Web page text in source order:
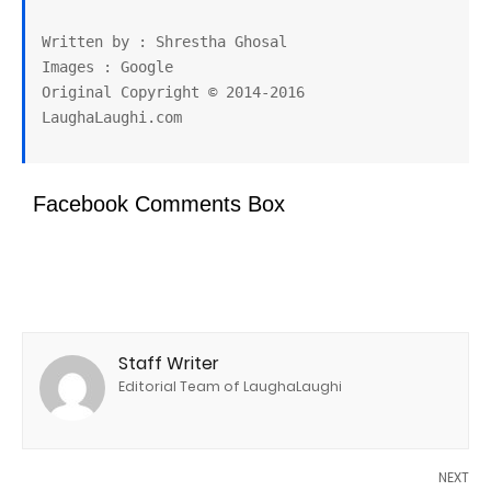
Written by : Shrestha Ghosal
Images : Google
Original Copyright © 2014-2016
Facebook Comments Box
Staff Writer
Editorial Team of LaughaLaughi
NEXT